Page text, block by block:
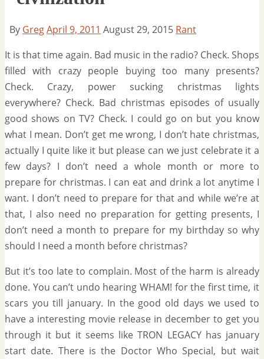
By GregApril 9, 2011 August 29, 2015 Rant
It is that time again. Bad music in the radio? Check. Shops
filled with crazy people buying too many presents?
Check. Crazy, power sucking christmas lights
everywhere? Check. Bad christmas episodes of usually
good shows on TV? Check. I could go on but you know
what I mean. Don’t get me wrong, I don’t hate christmas,
actually I quite like it but please can we just celebrate it a
few days? I don’t need a whole month or more to
prepare for christmas. I can eat and drink a lot anytime I
want. I don’t need to prepare for that and while we’re at
that, I also need no preparation for getting presents, I
don’t need a month to prepare for my birthday so why
should I need a month before christmas?
But it’s too late to complain. Most of the harm is already
done. You can’t undo hearing WHAM! for the first time, it
scars you till january. In the good old days we used to
have a interesting movie release in december to get you
through it but it seems like TRON LEGACY has january
start date. There is the Doctor Who Special, but wait